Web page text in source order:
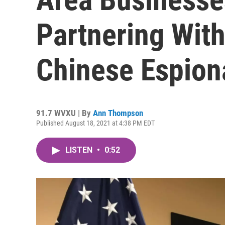
Partnering
Chinese
91.7 WVXU | By Ann Thompson
Published August 18, 2021 at 4:38 PM EDT
LISTEN • 0:52